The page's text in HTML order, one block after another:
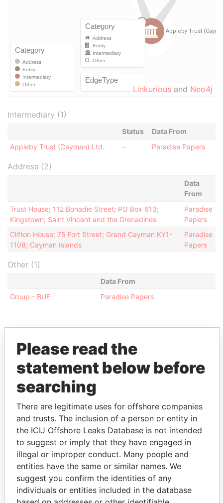
Linkurious and Neo4j
Intermediary (1)
Status
Data From
Appleby Trust (Cayman) Ltd.
- Paradise Papers
Address (2)
Data
From
Trust House; 112 Bonadie Street; PO Box 613;
Kingstown; Saint Vincent and the Grenadines
Paradise
Papers
Clifton House; 75 Fort Street; Grand Cayman KY1-
1108; Cayman Islands
Paradise
Papers
Other (1)
Data From
Group - BUE
Paradise Papers
EXPLORE MORE FROM
Paradise Papers Appleby
THEPOWERPLAYERS
Explore the offshore connections of world leaders,
Please read the
statement below before
searching
There are legitimate uses for offshore companies
and trusts. The inclusion of a person or entity in
the ICIJ Offshore Leaks Database is not intended
to suggest or imply that they have engaged in
illegal or improper conduct. Many people and
entities have the same or similar names. We
suggest you confirm the identities of any
individuals or entities included in the database